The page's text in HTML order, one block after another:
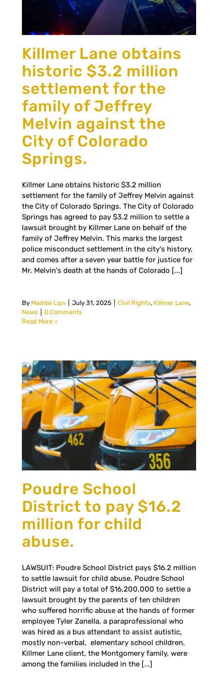
Killmer Lane obtains
historic $3.2 million
settlement for the
family of Jeffrey
Melvin against the
City of Colorado
Springs.
Killmer Lane obtains historic $3.2 million
settlement for the family of Jeffrey Melvin against
the City of Colorado Springs. The City of Colorado
Springs has agreed to pay $3.2 million to settle a
lawsuit brought by Killmer Lane on behalf of the
family of Jeffrey Melvin. This marks the largest
police misconduct settlement in the city's history,
and comes after a seven year battle for justice for
Mr. Melvin's death at the hands of Colorado [...]
By Maddie Lips July 31, 2025 Civil Rights, Killmer Lane,
News
0 Comments
Read More
Poudre School
District to pay $16.2
million for child
abuse.
LAWSUIT: Poudre School District pays $16.2 million
to settle lawsuit for child abuse. Poudre School
District will pay a total of $16,200,000 to settle a
lawsuit brought by the parents of ten children
who suffered horrific abuse at the hands of former
employee Tyler Zanella, a paraprofessional who
was hired as a bus attendant to assist autistic,
mostly non-verbal, elementary school children.
Killmer Lane client, the Montgomery family, were
among the families included in the [...]